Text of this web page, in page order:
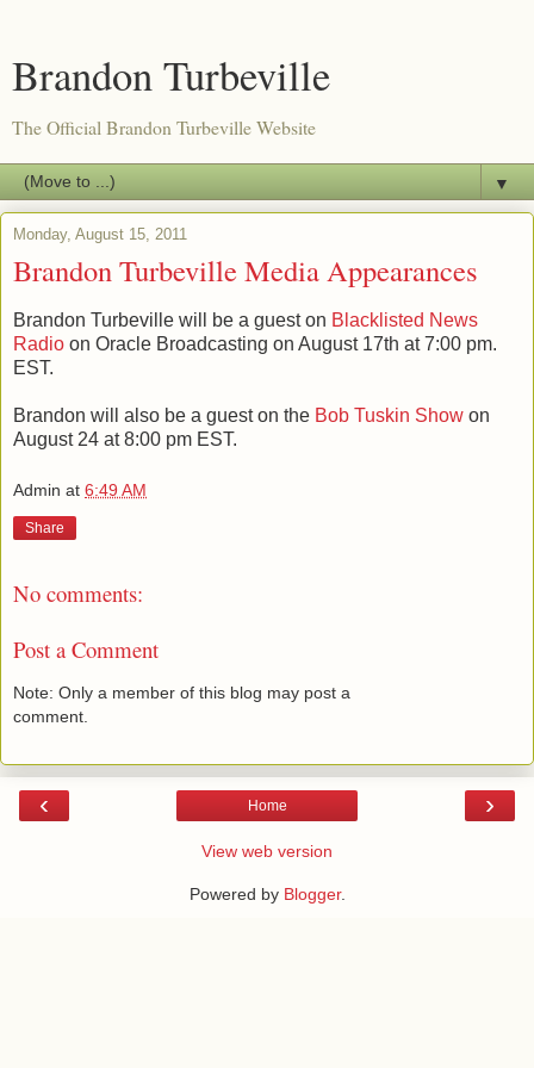
Brandon Turbeville
The Official Brandon Turbeville Website
▼
Monday, August 15, 2011
Brandon Turbeville Media Appearances
Brandon Turbeville will be a guest on Blacklisted News
Radio on Oracle Broadcasting on August 17th at 7:00 pm.
EST.
Brandon will also be a guest on the Bob Tuskin Show on
August 24 at 8:00 pm EST.
Admin at 6:49 AM
Share
No comments:
Post a Comment
Note: Only a member of this blog may post a
comment.
‹ ›
Home
View web version
Powered by Blogger.